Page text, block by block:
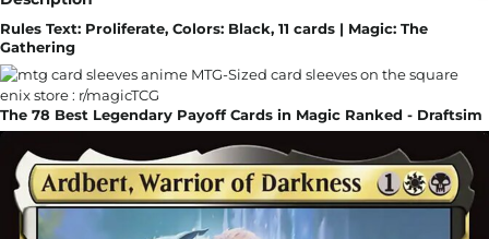
Rules Text: Proliferate, Colors: Black, 11 cards | Magic: The
Gathering
The 78 Best Legendary Payoff Cards in Magic Ranked - Draftsim